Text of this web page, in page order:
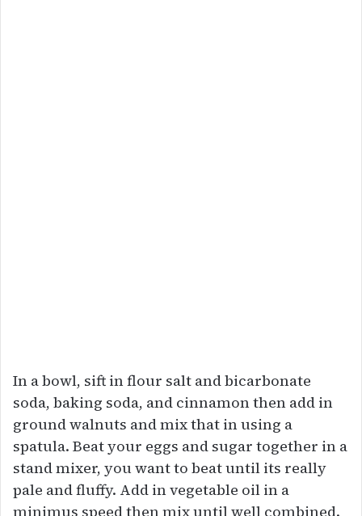
In a bowl, sift in flour salt and bicarbonate
soda, baking soda, and cinnamon then add in
ground walnuts and mix that in using a
spatula. Beat your eggs and sugar together in a
stand mixer, you want to beat until its really
pale and fluffy. Add in vegetable oil in a
minimus speed then mix until well combined.